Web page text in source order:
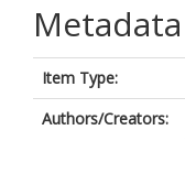
Metadata
Item Type:
Authors/Creators: